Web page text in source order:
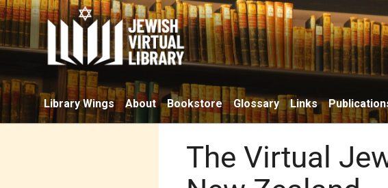
Library Wings About Bookstore Glossary Links
The Virtual